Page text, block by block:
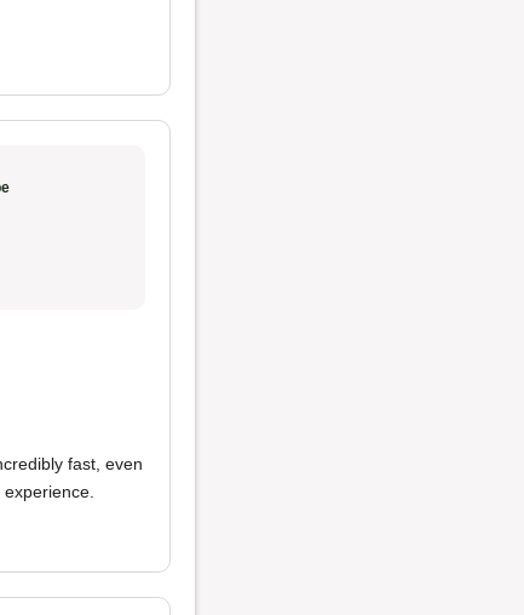
fast, even